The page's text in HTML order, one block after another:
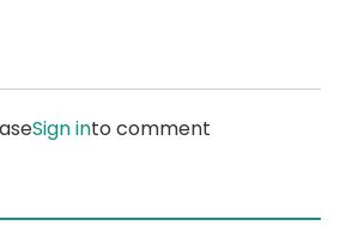
Sign into comment